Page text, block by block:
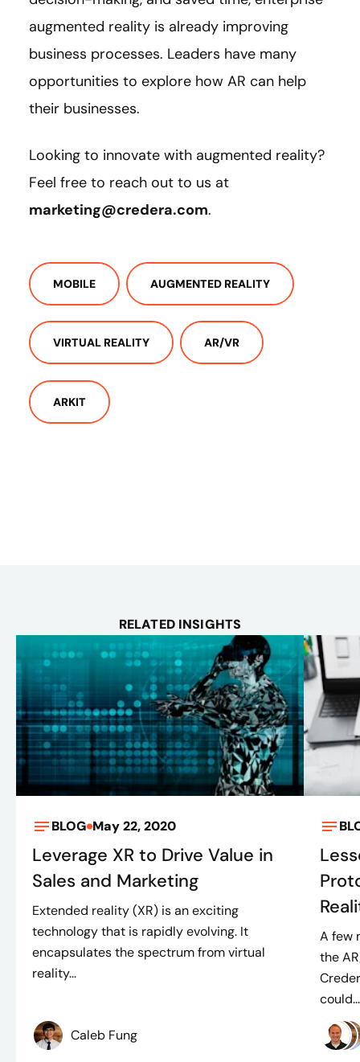
augmented reality is already improving
business processes. Leaders have many
opportunities to explore how AR can help
their businesses.
Looking to innovate with augmented reality?
Feel free to reach out to us at
marketing@credera.com.
MOBILE AUGMENTED REALITY
VIRTUAL REALITY AR/VR
ARKIT
RELATED INSIGHTS
BLOG May 22, 2020
Leverage XR to Drive Value in
Sales and Marketing
Extended reality (XR) is an exciting
technology that is rapidly evolving. It
encapsulates the spectrum from virtual
reality...
Caleb Fung
A few
the
could...